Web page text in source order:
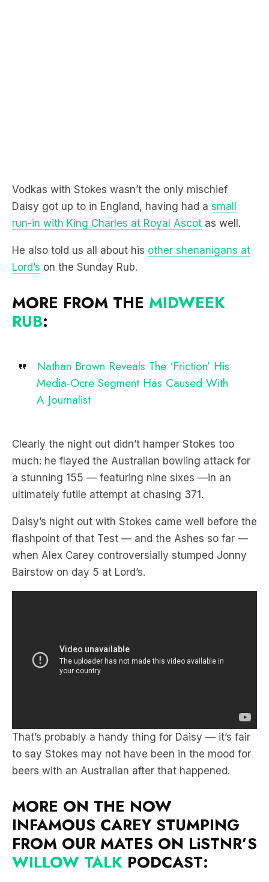
Vodkas with Stokes wasn’t the only mischief
Daisy got up to in England, having had a small
run-in with King Charles at Royal Ascot as well.
He also told us all about his other shenanigans at
Lord’s on the Sunday Rub.
MORE FROM THE MIDWEEK
RUB:
Nathan Brown Reveals The ‘Friction’ His
Media-Ocre Segment Has Caused With
A Journalist
Clearly the night out didn’t hamper Stokes too
much: he flayed the Australian bowling attack for
a stunning 155 — featuring nine sixes —in an
ultimately futile attempt at chasing 371.
Daisy’s night out with Stokes came well before the
flashpoint of that Test — and the Ashes so far —
when Alex Carey controversially stumped Jonny
Bairstow on day 5 at Lord’s.
That’s probably a handy thing for Daisy — it’s fair
to say Stokes may not have been in the mood for
beers with an Australian after that happened.
MORE ON THE NOW
INFAMOUS CAREY STUMPING
FROM OUR MATES ON LiSTNR’S
WILLOW TALK PODCAST: